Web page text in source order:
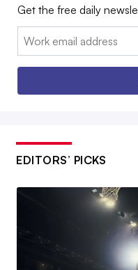
Get the free daily
Email:
EDITORS’ PICKS